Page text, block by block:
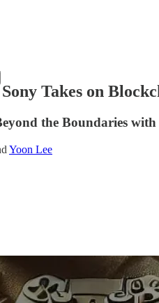
Takes on
the Boundaries
Yoon Lee